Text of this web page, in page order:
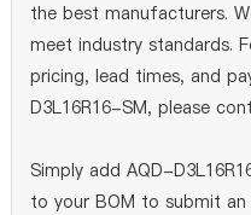
the best manufacturers.
meet industry standards.
pricing, lead times, and
D3L16R16-SM, please
Simply add AQD-
to your BOM to submit